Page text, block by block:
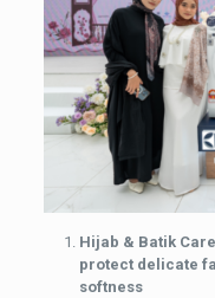
Hijab & Batik Care
protect delicate
softness